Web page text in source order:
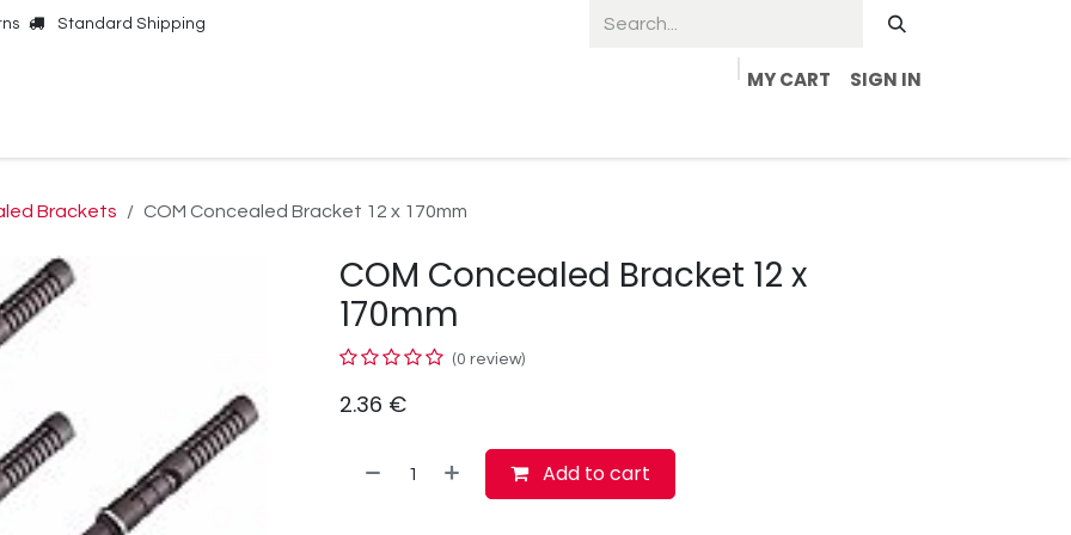
Standard Shipping
MY CART
SIGN IN
Brackets COM Concealed Bracket 12 x 170mm
COM Concealed Bracket 12 x
170mm
(0 review)
2.36 €
Add to cart